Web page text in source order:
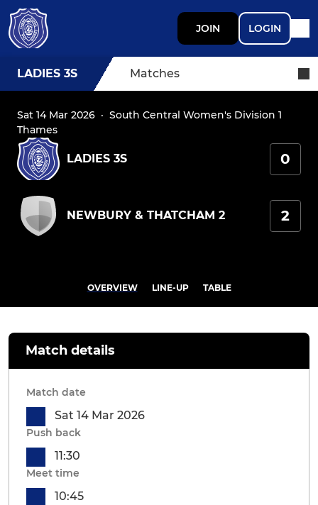
JOIN LOGIN
LADIES 3S Matches
Sat 14 Mar 2026 · South Central Women's Division 1
Thames
LADIES 3S 0
NEWBURY & THATCHAM 2 2
OVERVIEW LINE-UP TABLE
Match details
Match date
Sat 14 Mar 2026
Push back
11:30
Meet time
10:45